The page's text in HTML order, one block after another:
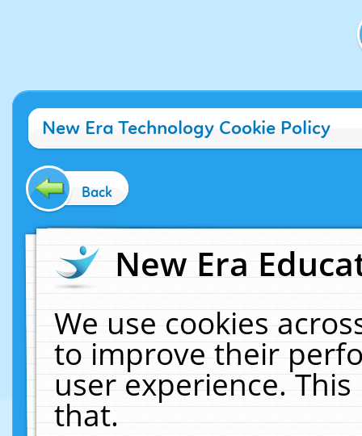
New Era Technology Cookie Policy
Back
New Era
We use cookies
to improve their
user experience.
that.